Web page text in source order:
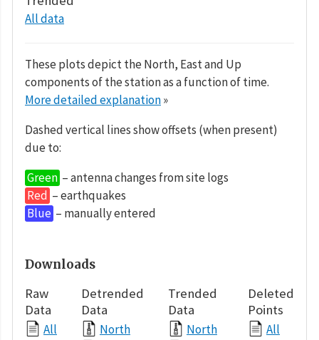
All data
These plots depict the North, East and Up
components of the station as a function of time.
More detailed explanation»
Dashed vertical lines show offsets (when present)
due to:
Green – antenna changes from site logs
Red – earthquakes
Blue – manually entered
Downloads
Raw
Data
All
Detrended
Data
North
Trended
Data
North
Deleted
Points
All